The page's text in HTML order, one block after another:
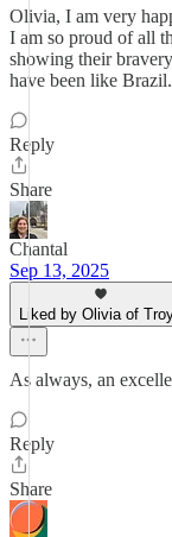
Olivia, I am very
I am so proud of all
showing their
have been like
Reply
Share
Chantal
Sep 13, 2025
Liked by Olivia of
As always, an
Reply
Share